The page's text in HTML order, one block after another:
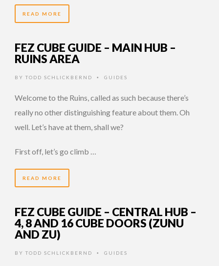
READ MORE
FEZ CUBE GUIDE – MAIN HUB –
RUINS AREA
BY TODD SCHLICKBERND • GUIDES
Welcome to the Ruins, called as such because there’s
really no other distinguishing feature about them. Oh
well. Let’s have at them, shall we?
First off, let’s go climb …
READ MORE
FEZ CUBE GUIDE – CENTRAL HUB –
4, 8 AND 16 CUBE DOORS (ZUNU
AND ZU)
BY TODD SCHLICKBERND • GUIDES